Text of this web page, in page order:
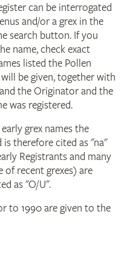
can be interrogated
and/or a grex in the
search button. If you
name, check exact
listed the Pollen
be given, together with
the Originator and the
was registered.
grex names the
therefore cited as "na"
Registrants and many
recent grexes) are
as "O/U".
to 1990 are given to the